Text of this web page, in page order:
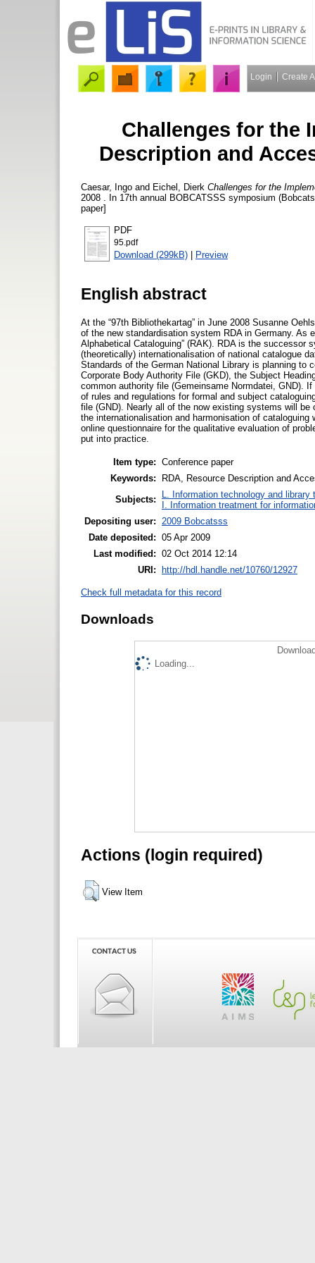
Login Create
Challenges for the
Description and
Caesar, Ingo and Eichel, Dierk Challenges for the
2008 . In 17th annual BOBCATSSS symposium
paper]
PDF
95.pdf
Download (299kB) | Preview
English abstract
At the “97th Bibliothekartag” in June 2008 Susanne
of the new standardisation system RDA in Germany. As
Alphabetical Cataloguing” (RAK). RDA is the successor
(theoretically) internationalisation of national catalogue
Standards of the German National Library is planning to
Corporate Body Authority File (GKD), the Subject
common authority file (Gemeinsame Normdatei, GND).
of rules and regulations for formal and subject
file (GND). Nearly all of the now existing systems will
the internationalisation and harmonisation of
online questionnaire for the qualitative evaluation of
put into practice.
Item type: Conference paper
Keywords:
RDA, Resource Description and
Subjects:
L. Information technology and library
I. Information treatment for
Depositing user:
2009 Bobcatsss
Date deposited: 05 Apr 2009
Last modified: 02 Oct 2014 12:14
URI: http://hdl.handle.net/10760/12927
Check full metadata for this record
Downloads
Loading...
Actions (login required)
View Item